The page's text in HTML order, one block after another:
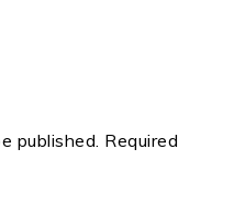
published. Required